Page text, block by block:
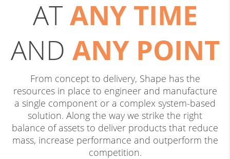
ATANY TIME
AND ANY POINT
From concept to delivery, Shape has the
resources in place to engineer and manufacture
a single component or a complex system-based
solution. Along the way we strike the right
balance of assets to deliver products that reduce
mass, increase performance and outperform the
competition.